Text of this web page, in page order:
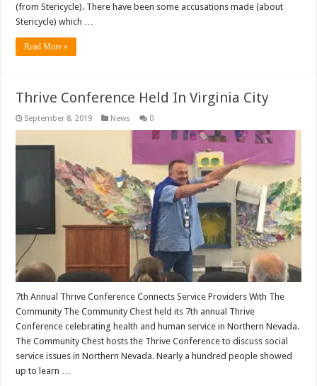
(from Stericycle). There have been some accusations made (about
Stericycle) which …
Read More »
Thrive Conference Held In Virginia City
September 8, 2019 News 0
7th Annual Thrive Conference Connects Service Providers With The
Community The Community Chest held its 7th annual Thrive
Conference celebrating health and human service in Northern Nevada.
The Community Chest hosts the Thrive Conference to discuss social
service issues in Northern Nevada. Nearly a hundred people showed
up to learn …